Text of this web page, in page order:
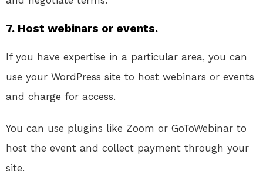
7. Host webinars or events.
If you have expertise in a particular area, you can
use your WordPress site to host webinars or events
and charge for access.
You can use plugins like Zoom or GoToWebinar to
host the event and collect payment through your
site.